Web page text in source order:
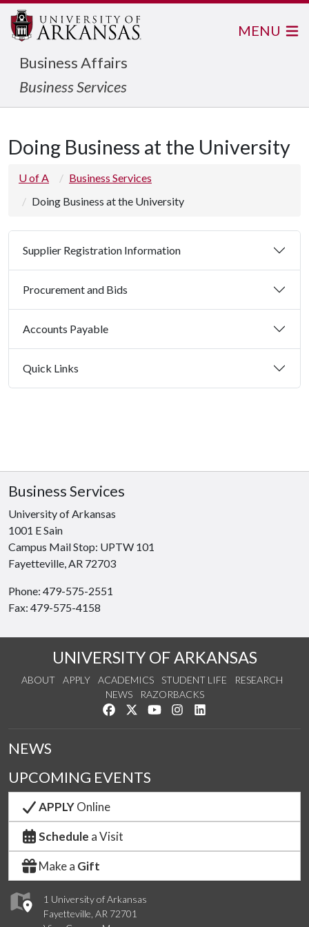
Business Affairs
Business Services
MENU
Doing Business at the University
U of A
Business Services
Doing Business at the University
Supplier Registration Information
Procurement and Bids
Accounts Payable
Quick Links
Business Services
University of Arkansas
1001 E Sain
Campus Mail Stop: UPTW 101
Fayetteville, AR 72703
Phone: 479-575-2551
Fax: 479-575-4158
UNIVERSITY OF ARKANSAS
ABOUT APPLY ACADEMICS STUDENT LIFE
RESEARCH
NEWS
RAZORBACKS
Like us on Facebook
Follow us on Twitter
Watch us on YouTube
See us on Instagram
1 University of Arkansas
Fayetteville, AR 72701
NEWS
UPCOMING EVENTS
APPLYOnline
Schedule a Visit
Make a Gift